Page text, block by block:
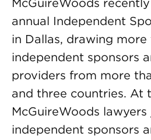
McGuireWoods
annual Independent
in Dallas, drawing
independent sponsors
providers from more
and three countries. At
McGuireWoods lawyers
independent sponsors